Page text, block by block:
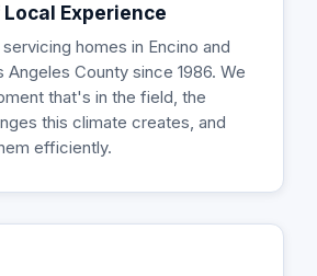
Experience
homes in Encino and
Angeles County since 1986. We
that's in the field, the
this climate creates, and
efficiently.